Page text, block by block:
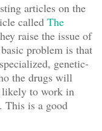
articles on the
called The
raise the issue of
problem is that
genetic-
the drugs will
to work in
This is a good